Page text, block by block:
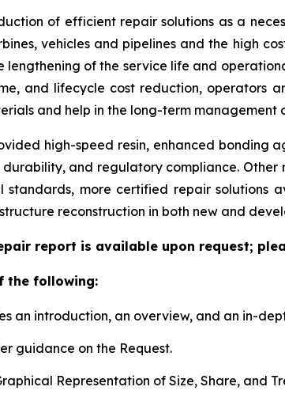
of efficient repair solutions as a
vehicles and pipelines and the high
lengthening of the service life and
and lifecycle cost reduction, operators
and help in the long-term management
high-speed resin, enhanced bonding
and regulatory compliance.
more certified repair solutions
reconstruction in both new and
report is available upon request;
the following:
an introduction, an overview, and an in-
guidance on the Request.
Representation of Size, Share, and